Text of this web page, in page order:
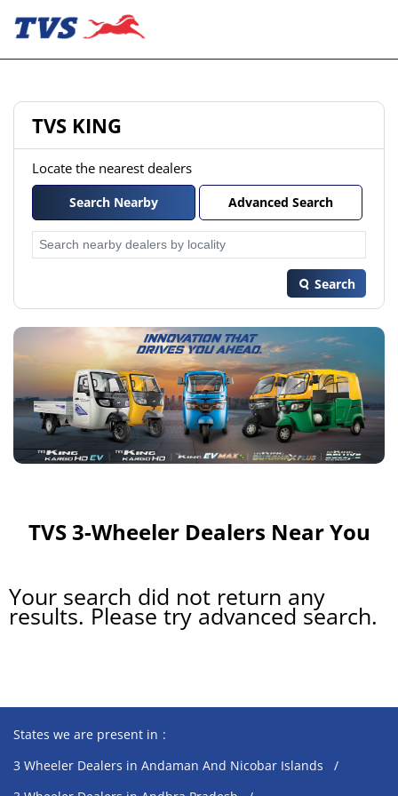
TVS KING
Locate the nearest dealers
Search Nearby Advanced Search
Search
TVS 3-Wheeler Dealers Near You
Your search did not return any
results. Please try advanced search.
States we are present in
3 Wheeler Dealers in Andaman And Nicobar Islands